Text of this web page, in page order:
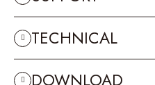
TECHNICAL
DOWNLOAD